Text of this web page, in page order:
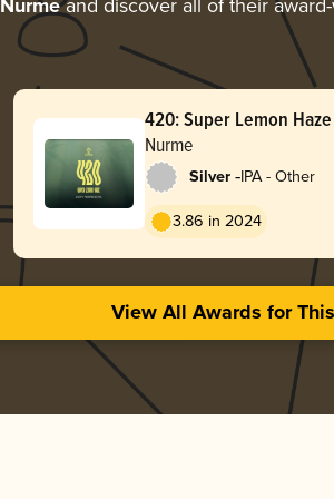
Nurmeand discover all of their
420: Super Lemon Haze
Nurme
Silver -IPA - Other
3.86 in 2024
View All Awards for